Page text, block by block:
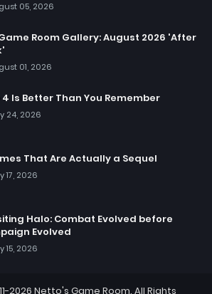
05, 2026
Room Gallery: August 2026 'After
01, 2026
4 Is Better Than You Remember
24, 2026
That Are Actually a Sequel
17, 2026
Halo: Combat Evolved before
Evolved
15, 2026
2026 Netto's Game Room. All Rights